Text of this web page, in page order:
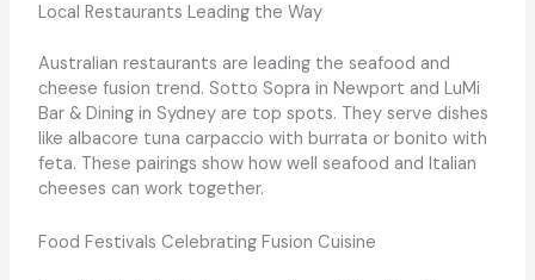
Local Restaurants Leading the Way
Australian restaurants are leading the seafood and
cheese fusion trend. Sotto Sopra in Newport and LuMi
Bar & Dining in Sydney are top spots. They serve dishes
like albacore tuna carpaccio with burrata or bonito with
feta. These pairings show how well seafood and Italian
cheeses can work together.
Food Festivals Celebrating Fusion Cuisine